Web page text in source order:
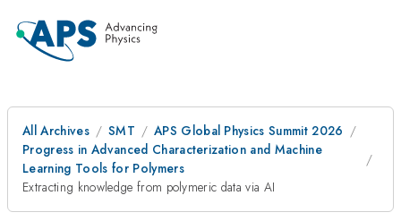
All Archives SMT
APS Global Physics Summit 2026
Progress in Advanced Characterization and Machine
Learning Tools for Polymers
Extracting knowledge from polymeric data via AI